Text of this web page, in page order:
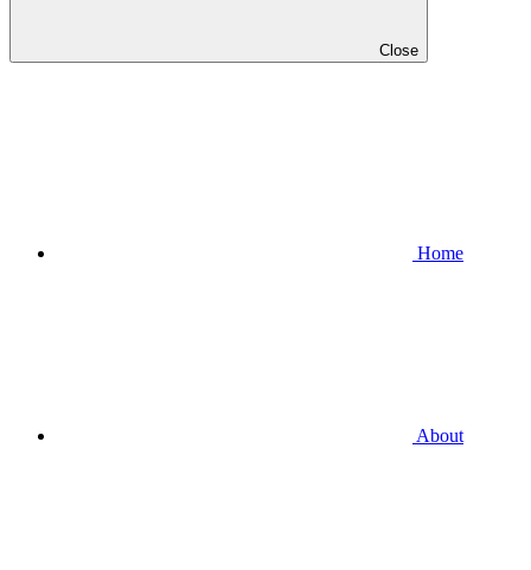
Close
Home
About